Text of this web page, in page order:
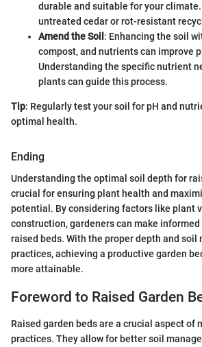
durable and suitable for your
untreated cedar or rot-resistant
Amend the Soil : Enhancing the soil
compost, and nutrients can improve
Understanding the specific nutrient
plants can guide this process.
Tip: Regularly test your soil for pH and
optimal health.
Ending
Understanding the optimal soil depth for
crucial for ensuring plant health and
potential. By considering factors like plant
construction, gardeners can make
raised beds. With the proper depth and soil
practices, achieving a productive garden
more attainable.
Foreword to Raised Garden
Raised garden beds are a crucial aspect of
practices. They allow for better soil